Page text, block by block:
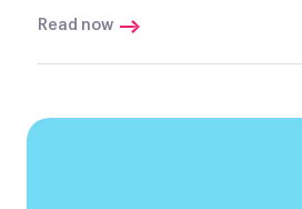
Read now